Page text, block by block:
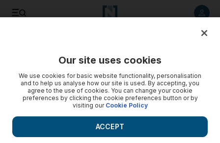
Our site uses cookies
We use cookies for basic website functionality, personalisation
and to help us analyse how our site is used. By accepting, you
agree to the use of cookies. You can change your cookie
preferences by clicking the cookie preferences button or by
visiting our Cookie Policy
ACCEPT